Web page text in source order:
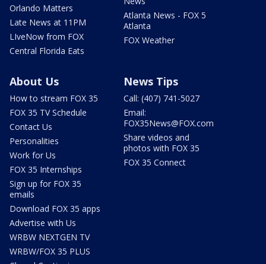
Orlando Matters
Late News at 11PM
LIveNow from FOX
Central Florida Eats
Atlanta News - FOX 5
Atlanta
FOX Weather
About Us
How to stream FOX 35
FOX 35 TV Schedule
Contact Us
Personalities
Work for Us
FOX 35 Internships
Sign up for FOX 35
emails
Download FOX 35 apps
Advertise with Us
WRBW NEXTGEN TV
WRBW/FOX 35 PLUS
News Tips
Call: (407) 741-5027
Email:
FOX35News@FOX.com
Share videos and
photos with FOX 35
FOX 35 Connect